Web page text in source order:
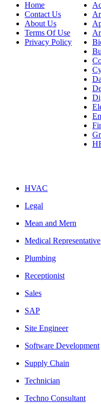
Home
Contact Us
About Us
Terms Of Use
Privacy Policy
HVAC
Legal
Mean and Mern
Medical Representative
Plumbing
Receptionist
Sales
SAP
Site Engineer
Software Development
Supply Chain
Technician
Techno Consultant